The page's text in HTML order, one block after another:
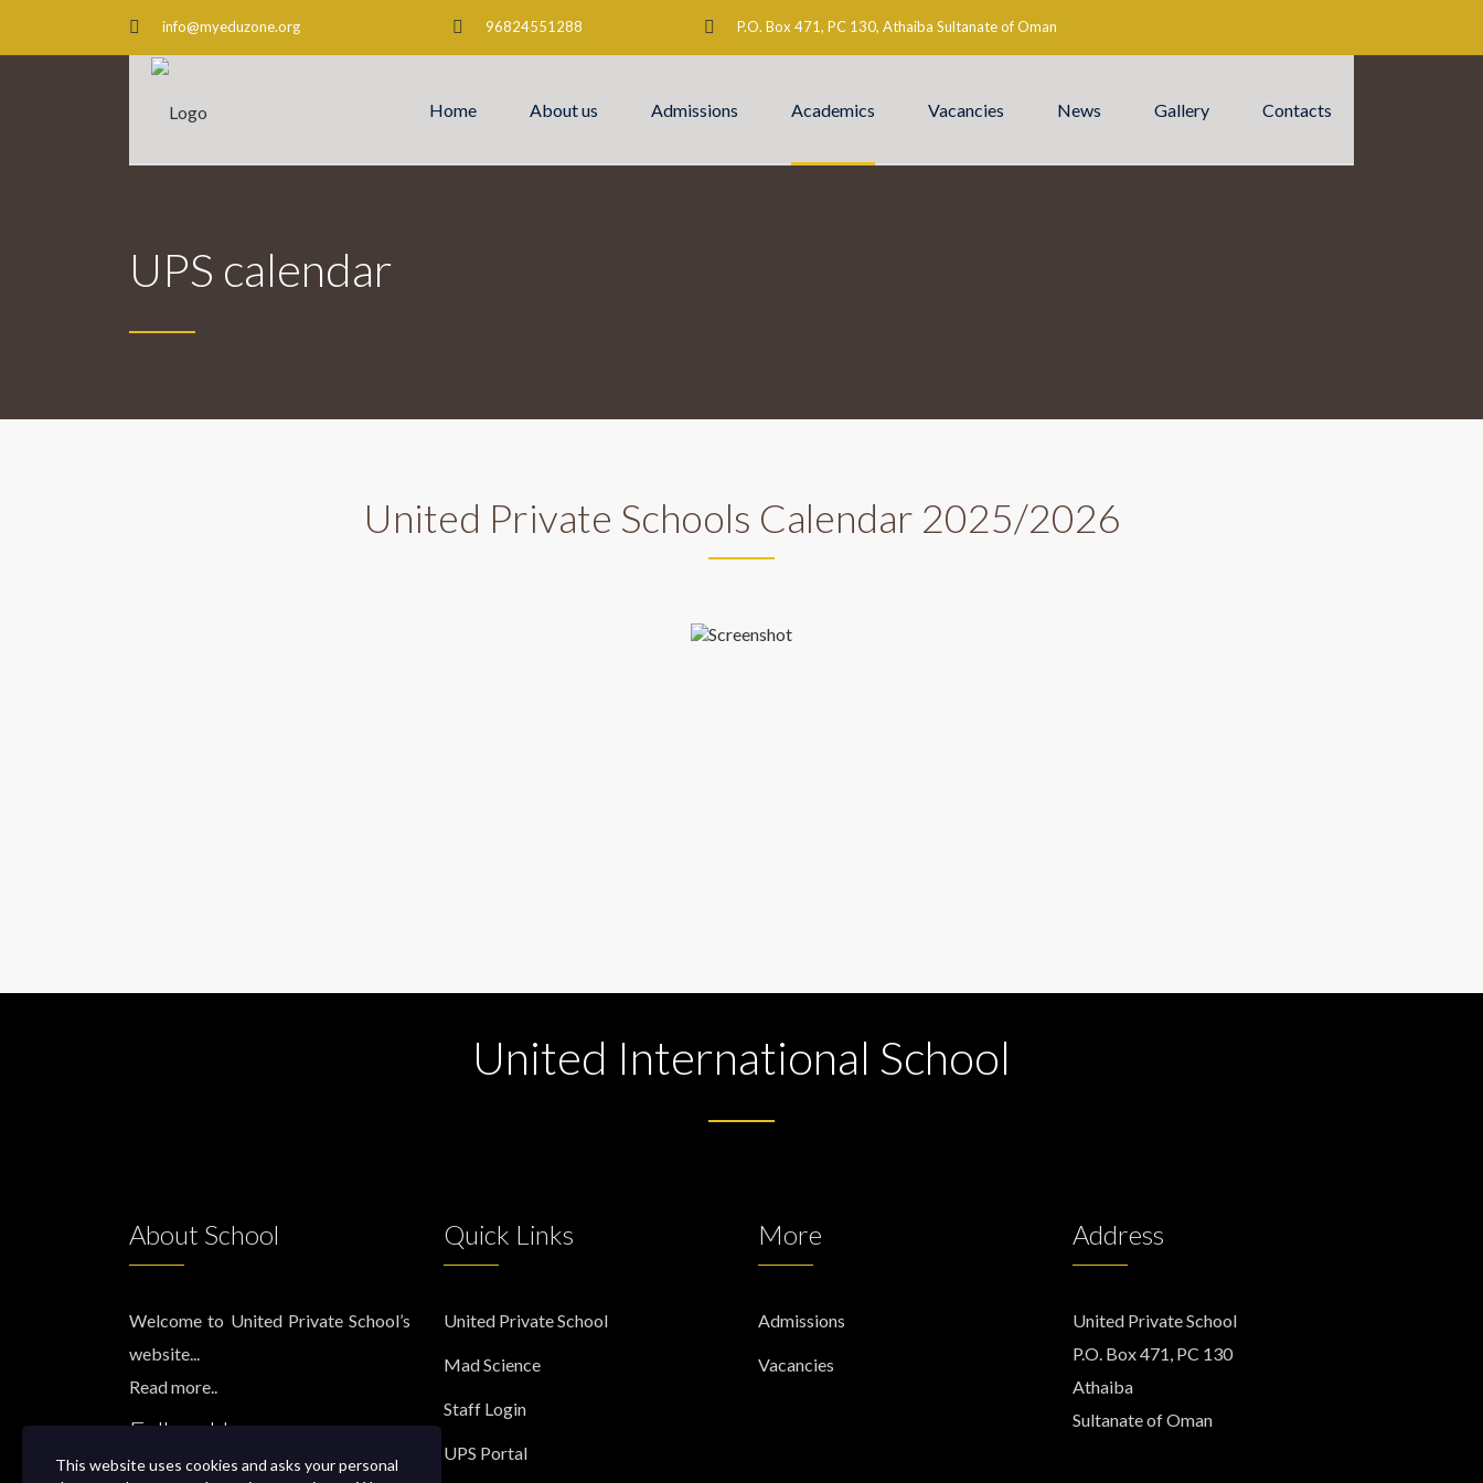
info@myeduzone.org 96824551288 P.O. Box 471, PC 130, Athaiba Sultanate of Oman
Home About us Admissions Academics Vacancies News Gallery Contacts
UPS calendar
United Private Schools Calendar 2025/2026
United International School
About School
Welcome to United Private School’s
website...
Read more..
Follow Us
Quick Links
United Private School
Mad Science
Staff Login
UPS Portal
More
Admissions
Vacancies
Address
United Private School
P.O. Box 471, PC 130
Athaiba
Sultanate of Oman
This website uses cookies and asks your personal